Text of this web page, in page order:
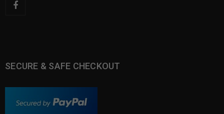
SECURE & SAFE CHECKOUT